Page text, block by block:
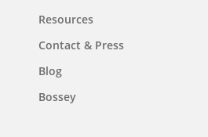
Resources
Contact & Press
Blog
Bossey